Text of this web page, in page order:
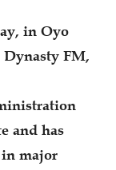
in Oyo
FM,
and has
in major